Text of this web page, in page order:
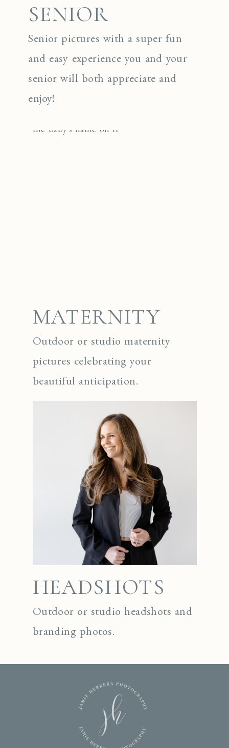
SENIOR
Senior pictures with a super fun
and easy experience you and your
senior will both appreciate and
enjoy!
MATERNITY
Outdoor or studio maternity
pictures celebrating your
beautiful anticipation.
HEADSHOTS
Outdoor or studio headshots and
branding photos.